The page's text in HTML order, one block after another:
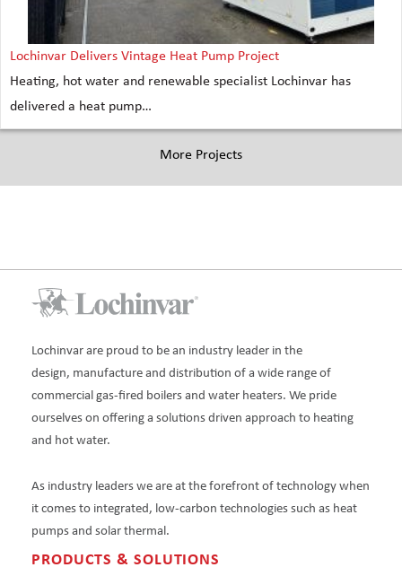
Lochinvar Delivers Vintage Heat Pump Project
Heating, hot water and renewable specialist Lochinvar has
delivered a heat pump…
More Projects
Lochinvar are proud to be an industry leader in the
design, manufacture and distribution of a wide range of
commercial gas-fired boilers and water heaters. We pride
ourselves on offering a solutions driven approach to heating
and hot water.
As industry leaders we are at the forefront of technology when
it comes to integrated, low-carbon technologies such as heat
pumps and solar thermal.
PRODUCTS & SOLUTIONS